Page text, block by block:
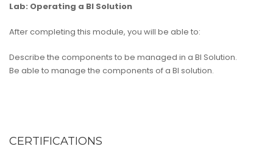
Lab: Operating a BI Solution
After completing this module, you will be able to:
Describe the components to be managed in a BI Solution.
Be able to manage the components of a BI solution.
CERTIFICATIONS